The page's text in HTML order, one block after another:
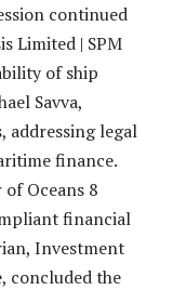
continued
Limited | SPM
of ship
Savva,
addressing legal
finance.
Oceans 8
financial
Investment
concluded the